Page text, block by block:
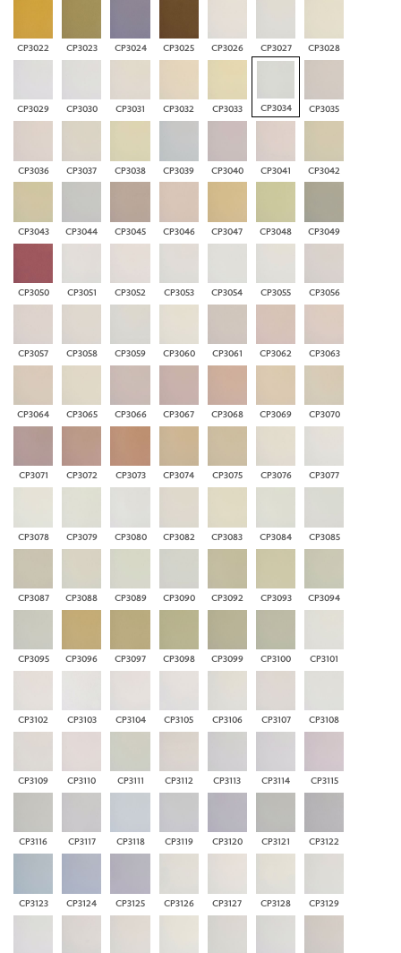
CP3022 CP3023 CP3024 CP3025 CP3026 CP3027 CP3028
CP3029 CP3030 CP3031 CP3032 CP3033 CP3034 CP3035
CP3036 CP3037 CP3038 CP3039 CP3040 CP3041 CP3042
CP3043 CP3044 CP3045 CP3046 CP3047 CP3048 CP3049
CP3050 CP3051 CP3052 CP3053 CP3054 CP3055 CP3056
CP3057 CP3058 CP3059 CP3060 CP3061 CP3062 CP3063
CP3064 CP3065 CP3066 CP3067 CP3068 CP3069 CP3070
CP3071 CP3072 CP3073 CP3074 CP3075 CP3076 CP3077
CP3078 CP3079 CP3080 CP3082 CP3083 CP3084 CP3085
CP3087 CP3088 CP3089 CP3090 CP3092 CP3093 CP3094
CP3095 CP3096 CP3097 CP3098 CP3099 CP3100 CP3101
CP3102 CP3103 CP3104 CP3105 CP3106 CP3107 CP3108
CP3109 CP3110 CP3111 CP3112 CP3113 CP3114 CP3115
CP3116 CP3117 CP3118 CP3119 CP3120 CP3121 CP3122
CP3123 CP3124 CP3125 CP3126 CP3127 CP3128 CP3129